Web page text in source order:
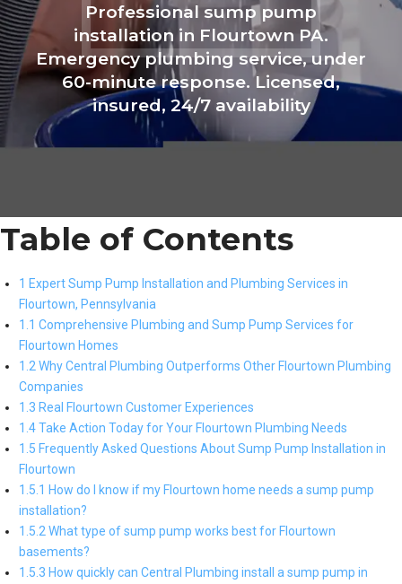
Professional sump pump
installation in Flourtown PA.
Emergency plumbing service, under
60-minute response. Licensed,
insured, 24/7 availability
Table of Contents
1 Expert Sump Pump Installation and Plumbing Services in
Flourtown, Pennsylvania
1.1 Comprehensive Plumbing and Sump Pump Services for
Flourtown Homes
1.2 Why Central Plumbing Outperforms Other Flourtown Plumbing
Companies
1.3 Real Flourtown Customer Experiences
1.4 Take Action Today for Your Flourtown Plumbing Needs
1.5 Frequently Asked Questions About Sump Pump Installation in
Flourtown
1.5.1 How do I know if my Flourtown home needs a sump pump
installation?
1.5.2 What type of sump pump works best for Flourtown
basements?
1.5.3 How quickly can Central Plumbing install a sump pump in